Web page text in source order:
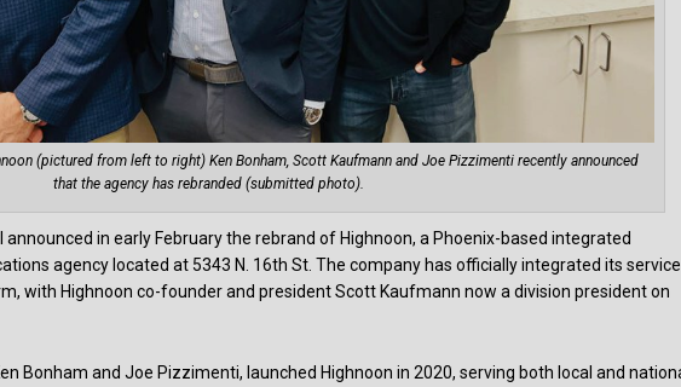
(pictured from left to right) Ken Bonham, Scott Kaufmann and Joe Pizzimenti recently announced
that the agency has rebranded (submitted photo).
in early February the rebrand of Highnoon, a Phoenix-based integrated
agency located at 5343 N. 16th St. The company has officially integrated its
with Highnoon co-founder and president Scott Kaufmann now a division president on
Bonham and Joe Pizzimenti, launched Highnoon in 2020, serving both local and